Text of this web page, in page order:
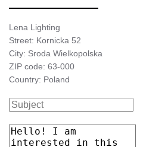
Lena Lighting
Street: Kornicka 52
City: Sroda Wielkopolska
ZIP code: 63-000
Country: Poland